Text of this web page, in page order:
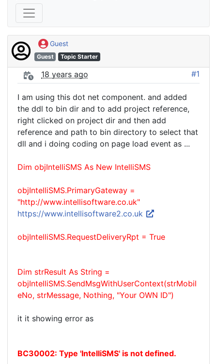
Guest
Guest Topic Starter
18 years ago #1
I am using this dot net component. and added
the ddl to bin dir and to add project reference,
right clicked on project dir and then add
reference and path to bin directory to select that
dll and i doing coding on page load event as ...
Dim objIntelliSMS As New IntelliSMS
objIntelliSMS.PrimaryGateway =
"http://www.intellisoftware.co.uk"
https://www.intellisoftware2.co.uk
objIntelliSMS.RequestDeliveryRpt = True
Dim strResult As String =
objIntelliSMS.SendMsgWithUserContext(strMobil
eNo, strMessage, Nothing, "Your OWN ID")
it it showing error as
BC30002: Type 'IntelliSMS' is not defined.